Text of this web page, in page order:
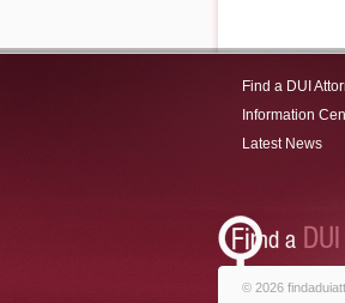
Find a DUI
Information
Latest News
© 2026